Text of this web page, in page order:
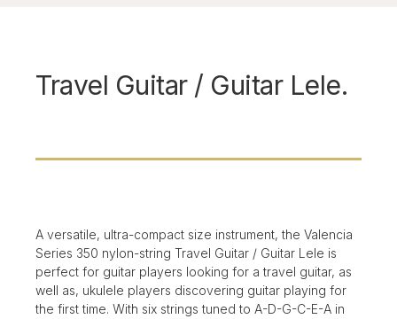
Travel Guitar / Guitar Lele.
A versatile, ultra-compact size instrument, the Valencia
Series 350 nylon-string Travel Guitar / Guitar Lele is
perfect for guitar players looking for a travel guitar, as
well as, ukulele players discovering guitar playing for
the first time. With six strings tuned to A-D-G-C-E-A in